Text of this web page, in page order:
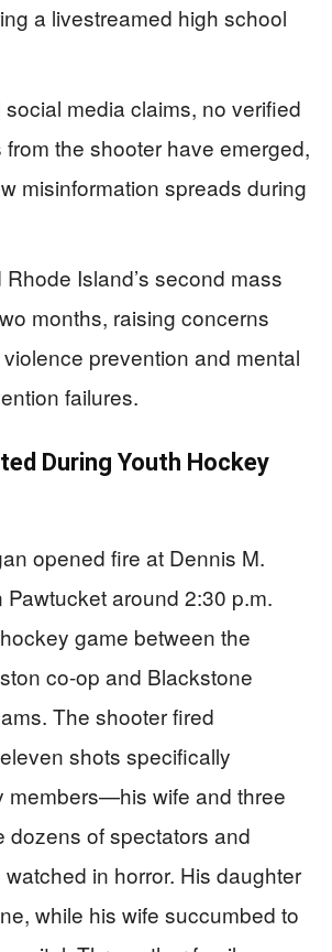
a livestreamed high school
media claims, no verified
from the shooter have emerged,
misinformation spreads during
Island’s second mass
months, raising concerns
prevention and mental
failures.
During Youth Hockey
opened fire at Dennis M.
Pawtucket around 2:30 p.m.
game between the
co-op and Blackstone
The shooter fired
shots specifically
members—his wife and three
of spectators and
in horror. His daughter
while his wife succumbed to